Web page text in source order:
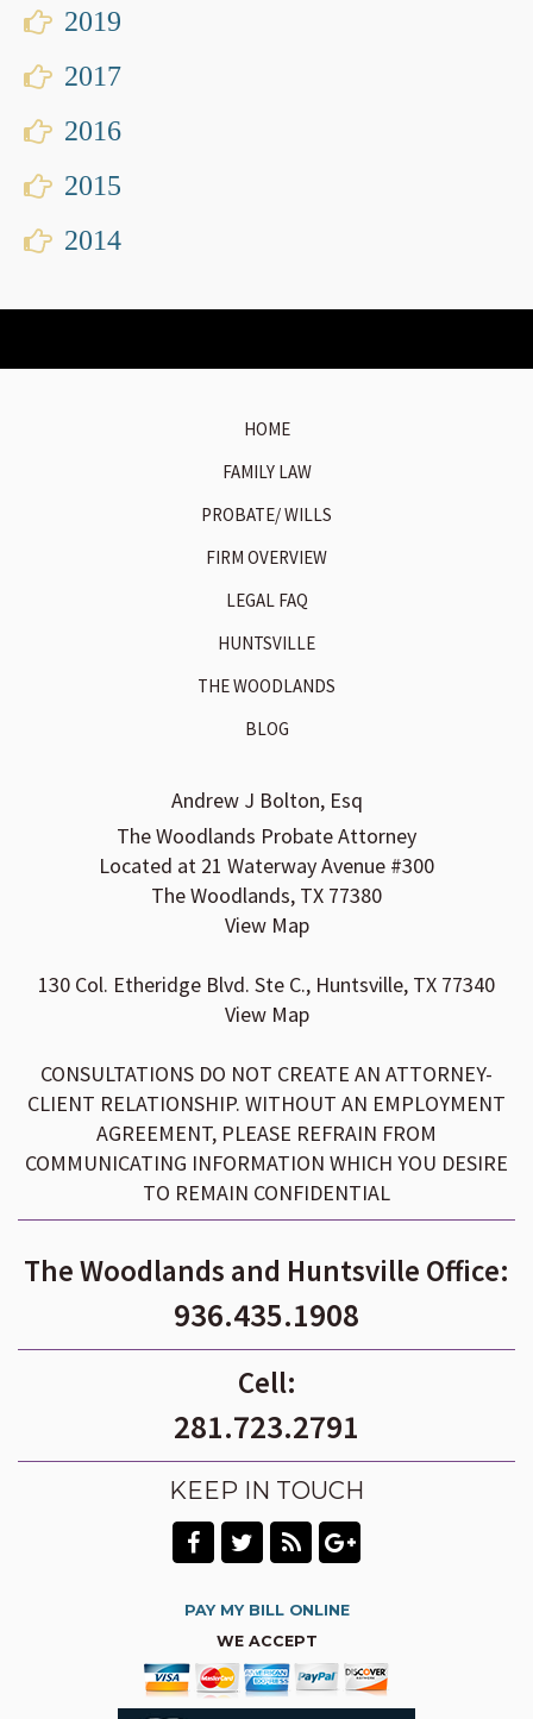
2019
2017
2016
2015
2014
HOME
FAMILY LAW
PROBATE/ WILLS
FIRM OVERVIEW
LEGAL FAQ
HUNTSVILLE
THE WOODLANDS
BLOG
Andrew J Bolton, Esq
The Woodlands Probate Attorney
Located at 21 Waterway Avenue #300
The Woodlands, TX 77380
View Map
130 Col. Etheridge Blvd. Ste C., Huntsville, TX 77340
View Map
CONSULTATIONS DO NOT CREATE AN ATTORNEY-
CLIENT RELATIONSHIP. WITHOUT AN EMPLOYMENT
AGREEMENT, PLEASE REFRAIN FROM
COMMUNICATING INFORMATION WHICH YOU DESIRE
TO REMAIN CONFIDENTIAL
The Woodlands and Huntsville Office:
936.435.1908
Cell:
281.723.2791
KEEP IN TOUCH
PAY MY BILL ONLINE
WE ACCEPT